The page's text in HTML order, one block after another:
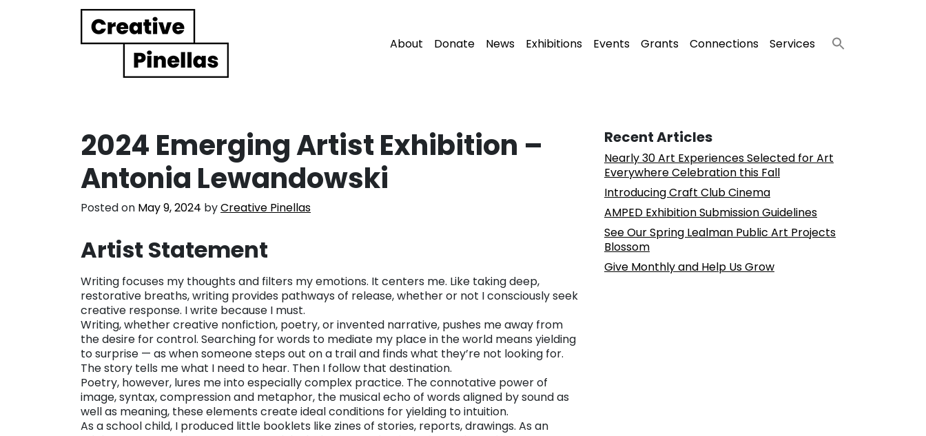
Main Navigation About Donate News Exhibitions Events Grants Connections Services
2024 Emerging Artist Exhibition –
Antonia Lewandowski
Posted on May 9, 2024 byCreative Pinellas
Artist Statement
Writing focuses my thoughts and filters my emotions. It centers me. Like taking deep,
restorative breaths, writing provides pathways of release, whether or not I consciously seek
creative response. I write because I must.
Writing, whether creative nonfiction, poetry, or invented narrative, pushes me away from
the desire for control. Searching for words to mediate my place in the world means yielding
to surprise — as when someone steps out on a trail and finds what they’re not looking for.
The story tells me what I need to hear. Then I follow that destination.
Poetry, however, lures me into especially complex practice. The connotative power of
image, syntax, compression and metaphor, the musical echo of words aligned by sound as
well as meaning, these elements create ideal conditions for yielding to intuition.
As a school child, I produced little booklets like zines of stories, reports, drawings. As an
Recent Articles
Nearly 30 Art Experiences Selected for Art
Everywhere Celebration this Fall
Introducing Craft Club Cinema
AMPED Exhibition Submission Guidelines
See Our Spring Lealman Public Art Projects
Blossom
Give Monthly and Help Us Grow